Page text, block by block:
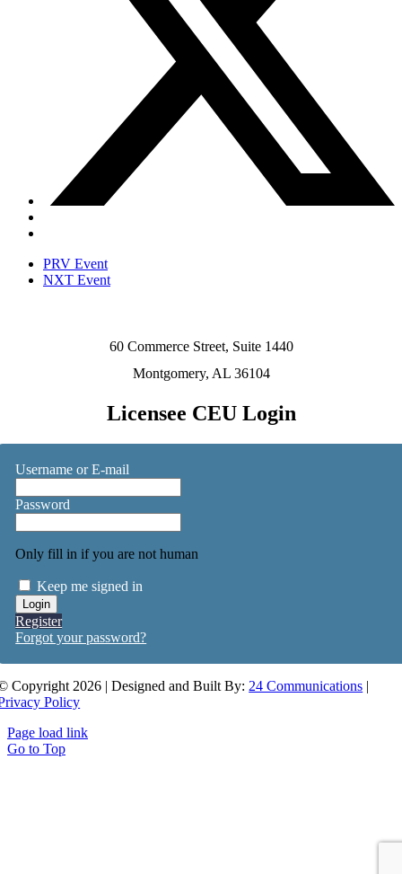
PRV Event
NXT Event
60 Commerce Street, Suite 1440
Montgomery, AL 36104
Licensee CEU Login
Username or E-mail
Password
Only fill in if you are not human
Keep me signed in
Register
Forgot your password?
Copyright 2026 | Designed and Built By: 24 Communications |
Policy
Page load link
Go to Top